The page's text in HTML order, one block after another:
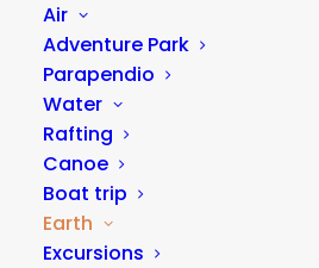
Air
Adventure Park
Parapendio
Water
Rafting
Canoe
Boat trip
Earth
Excursions
ACTIVITY CATEGORIES